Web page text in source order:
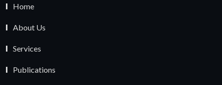
Home
About Us
Services
Publications